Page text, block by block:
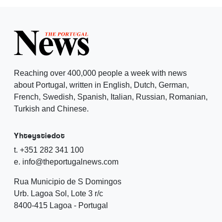
Reaching over 400,000 people a week with news
about Portugal, written in English, Dutch, German,
French, Swedish, Spanish, Italian, Russian, Romanian,
Turkish and Chinese.
Yhteystiedot
t. +351 282 341 100
e. info@theportugalnews.com
Rua Municipio de S Domingos
Urb. Lagoa Sol, Lote 3 r/c
8400-415 Lagoa - Portugal